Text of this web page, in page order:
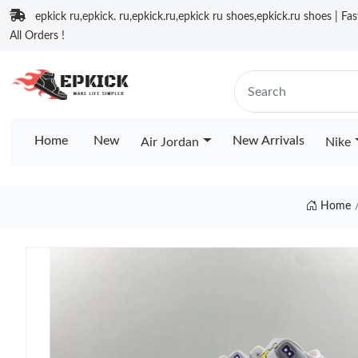
epkick ru,epkick. ru,epkick.ru,epkick ru shoes,epkick.ru shoes |
All Orders !
Home New Air Jordan New Arrivals Nike
Home